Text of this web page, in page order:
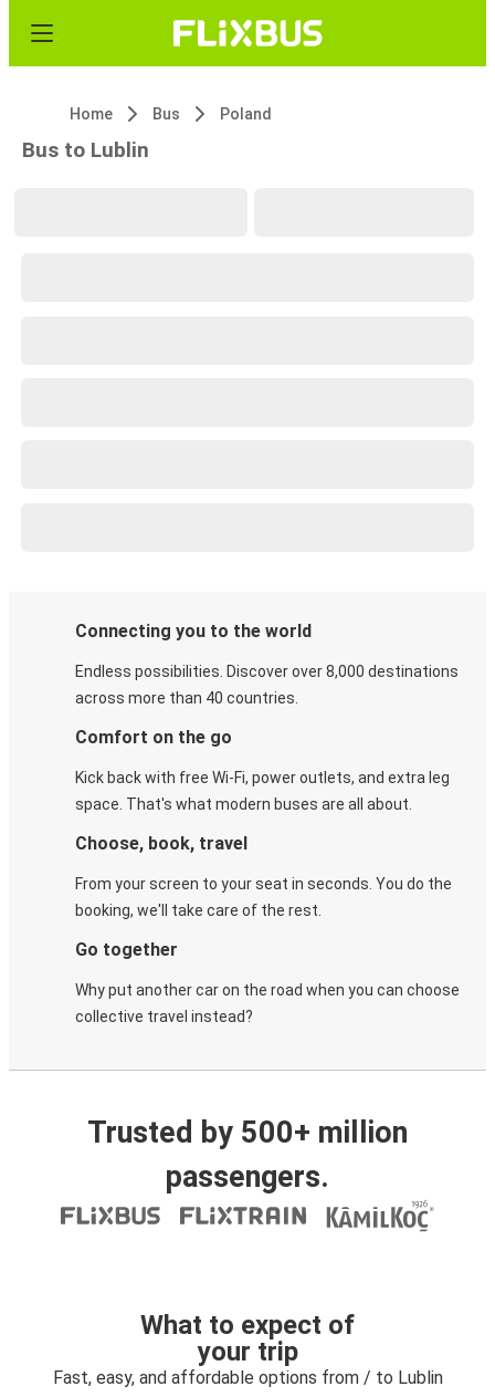
Home Bus Poland
Bus to Lublin
Connecting you to the world
Endless possibilities. Discover over 8,000 destinations
across more than 40 countries.
Comfort on the go
Kick back with free Wi-Fi, power outlets, and extra leg
space. That's what modern buses are all about.
Choose, book, travel
From your screen to your seat in seconds. You do the
booking, we'll take care of the rest.
Go together
Why put another car on the road when you can choose
collective travel instead?
Trusted by 500+ million
passengers.
What to expect of
your trip
Fast, easy, and affordable options from / to Lublin